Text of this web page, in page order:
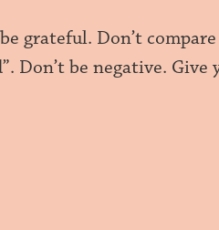
grateful. Don’t
Don’t be negative. Give